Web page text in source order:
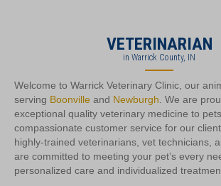
VETERINARIAN
in Warrick County, IN
Welcome to Warrick Veterinary Clinic, our
serving Boonville and Newburgh . We are
exceptional quality veterinary medicine to
compassionate customer service for our
highly-trained veterinarians, vet technicians,
are committed to meeting your pet’s every
personalized care and individualized